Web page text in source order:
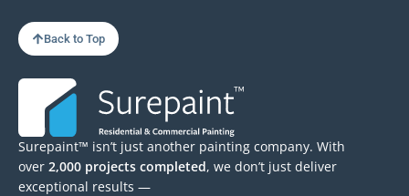
Back to Top
Surepaint™ isn’t just another painting company. With
over 2,000 projects completed, we don’t just deliver
exceptional results —